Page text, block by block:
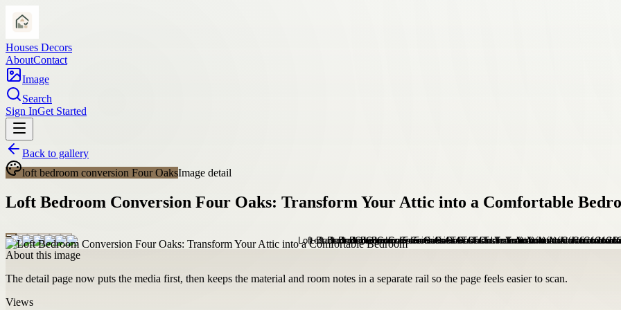
Houses Decors
AboutContact
Image
Search
Sign InGet Started
Back to gallery
loft bedroom conversion Four OaksImage detail
Loft Bedroom Conversion Four Oaks: Transform Your Attic into a Comfortable
About this image
The detail page now puts the media first, then keeps the material and room notes in a separate rail so the page feels easier to scan.
Views